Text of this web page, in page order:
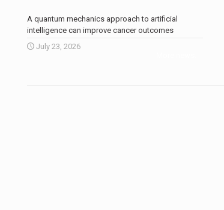
A quantum mechanics approach to artificial
intelligence can improve cancer outcomes
July 23, 2026